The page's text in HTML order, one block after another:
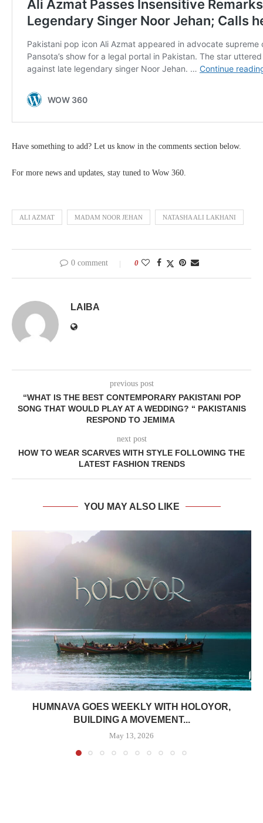
Have something to add? Let us know in the comments section below.
For more news and updates, stay tuned to Wow 360.
ALI AZMAT MADAM NOOR JEHAN NATASHA ALI LAKHANI
0 comment 0
LAIBA
previous post
“WHAT IS THE BEST CONTEMPORARY PAKISTANI POP
SONG THAT WOULD PLAY AT A WEDDING? “ PAKISTANIS
RESPOND TO JEMIMA
next post
HOW TO WEAR SCARVES WITH STYLE FOLLOWING THE
LATEST FASHION TRENDS
YOU MAY ALSO LIKE
HUMNAVA GOES WEEKLY WITH HOLOYOR,
BUILDING A MOVEMENT...
May 13, 2026